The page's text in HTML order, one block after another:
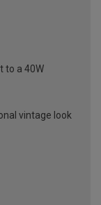
to a 40W
vintage look